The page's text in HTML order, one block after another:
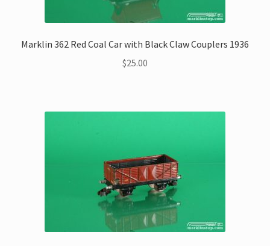
Marklin 362 Red Coal Car with Black Claw Couplers 1936
$25.00